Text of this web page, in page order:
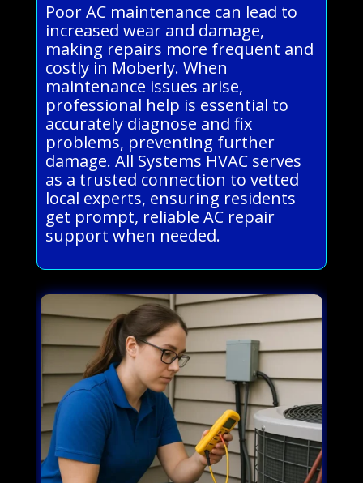
Poor AC maintenance can lead to
increased wear and damage,
making repairs more frequent and
costly in Moberly. When
maintenance issues arise,
professional help is essential to
accurately diagnose and fix
problems, preventing further
damage. All Systems HVAC serves
as a trusted connection to vetted
local experts, ensuring residents
get prompt, reliable AC repair
support when needed.